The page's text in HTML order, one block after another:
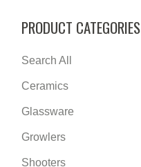
PRODUCT CATEGORIES
Search All
Ceramics
Glassware
Growlers
Shooters